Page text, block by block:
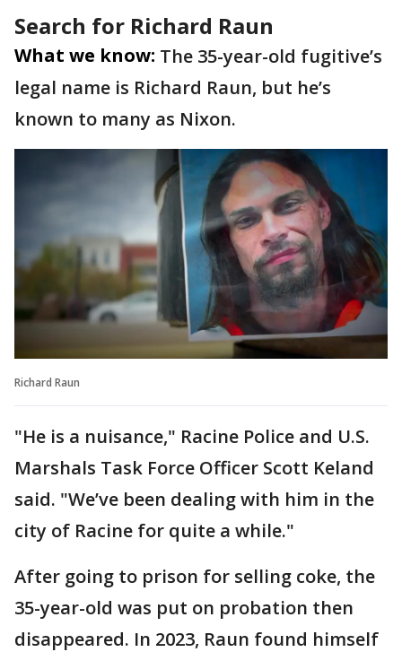
Search for Richard Raun
What we know: The 35-year-old fugitive’s
legal name is Richard Raun, but he’s
known to many as Nixon.
Richard Raun
"He is a nuisance," Racine Police and U.S.
Marshals Task Force Officer Scott Keland
said. "We’ve been dealing with him in the
city of Racine for quite a while."
After going to prison for selling coke, the
35-year-old was put on probation then
disappeared. In 2023, Raun found himself